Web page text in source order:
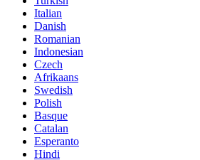
Italian
Danish
Romanian
Indonesian
Czech
Afrikaans
Swedish
Polish
Basque
Catalan
Esperanto
Hindi